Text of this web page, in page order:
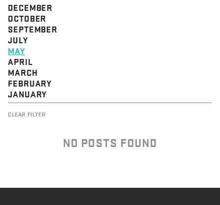
DECEMBER
OCTOBER
SEPTEMBER
JULY
MAY
APRIL
MARCH
FEBRUARY
JANUARY
CLEAR FILTER
NO POSTS FOUND